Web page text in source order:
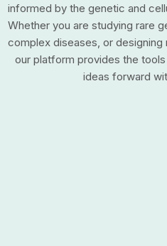
informed by the genetic and
Whether you are studying rare
complex diseases, or
our platform provides the
ideas forward